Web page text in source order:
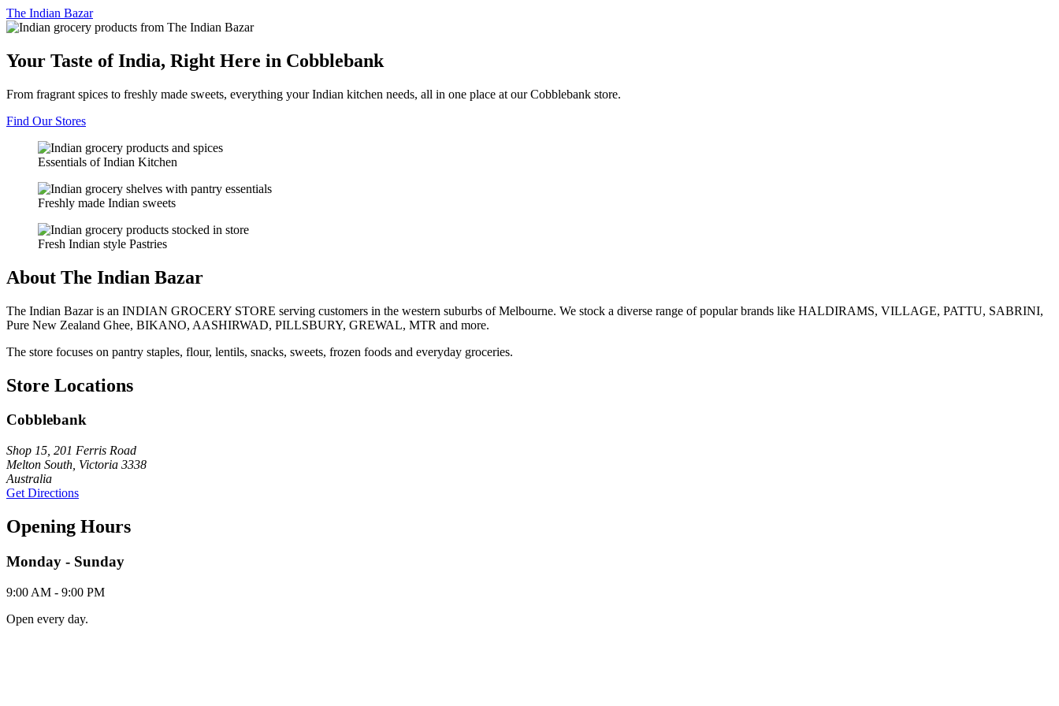
The Indian Bazar
Your Taste of India, Right Here in Cobblebank
From fragrant spices to freshly made sweets, everything your Indian kitchen needs, all in one place at our Cobblebank store.
Find Our Stores
Essentials of Indian Kitchen
Freshly made Indian sweets
Fresh Indian style Pastries
About The Indian Bazar
The Indian Bazar is an INDIAN GROCERY STORE serving customers in the western suburbs of Melbourne. We stock a diverse range of popular brands like HALDIRAMS, VILLAGE, PATTU, SABRINI,
Pure New Zealand Ghee, BIKANO, AASHIRWAD, PILLSBURY, GREWAL, MTR and more.
The store focuses on pantry staples, flour, lentils, snacks, sweets, frozen foods and everyday groceries.
Store Locations
Cobblebank
Shop 15, 201 Ferris Road
Melton South, Victoria 3338
Australia
Get Directions
Opening Hours
Monday - Sunday
9:00 AM - 9:00 PM
Open every day.